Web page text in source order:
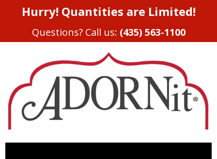
Hurry! Quantities are Limited!
Questions? Call us: (435) 563-1100